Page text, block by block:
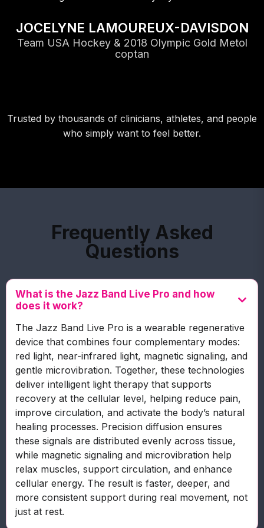
JOCELYNE LAMOUREUX-DAVISDON
Team USA Hockey & 2018 Olympic Gold Metol
coptan
Trusted by thousands of clinicians, athletes, and people
who simply want to feel better.
Frequently Asked
Questions
What is the Jazz Band Live Pro and how
does it work?
The Jazz Band Live Pro is a wearable regenerative
device that combines four complementary modes:
red light, near-infrared light, magnetic signaling, and
gentle microvibration. Together, these technologies
deliver intelligent light therapy that supports
recovery at the cellular level, helping reduce pain,
improve circulation, and activate the body’s natural
healing processes. Precision diffusion ensures
these signals are distributed evenly across tissue,
while magnetic signaling and microvibration help
relax muscles, support circulation, and enhance
cellular energy. The result is faster, deeper, and
more consistent support during real movement, not
just at rest.